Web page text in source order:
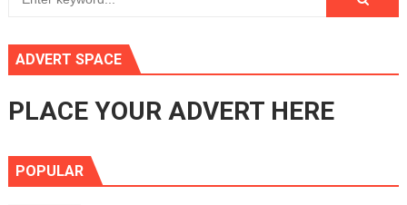
ADVERT SPACE
PLACE YOUR ADVERT HERE
POPULAR